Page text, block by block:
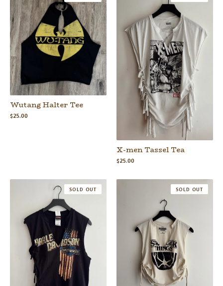
Wutang Halter Tee
$25.00
X-men Tassel Tea
$25.00
SOLD OUT SOLD OUT